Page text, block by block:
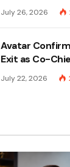
July 26, 2026
Avatar
Exit as Co-
July 22, 2026